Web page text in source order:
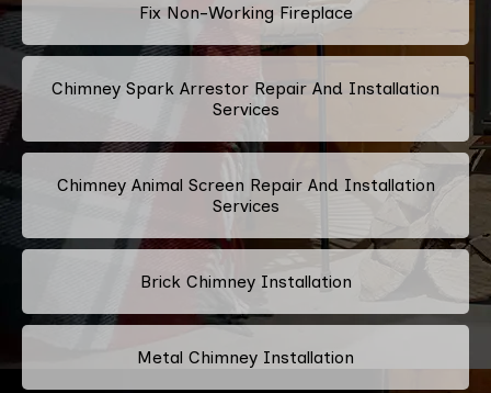
Fix Non-Working Fireplace
Chimney Spark Arrestor Repair And Installation
Services
Chimney Animal Screen Repair And Installation
Services
Brick Chimney Installation
Metal Chimney Installation